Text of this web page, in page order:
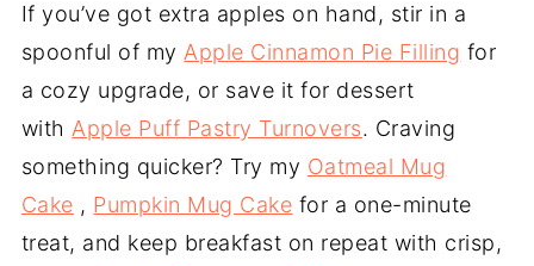
If you’ve got extra apples on hand, stir in a
spoonful of myApple Cinnamon Pie Filling for
a cozy upgrade, or save it for dessert
withApple Puff Pastry Turnovers. Craving
something quicker? Try my Oatmeal Mug
Cake , Pumpkin Mug Cake for a one-minute
treat, and keep breakfast on repeat with crisp,